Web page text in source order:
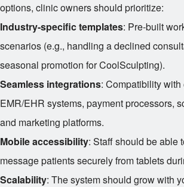
options, clinic owners should prioritize:
Industry-specific templates: Pre-built
scenarios (e.g., handling a declined
seasonal promotion for CoolSculpting).
Seamless integrations: Compatibility
EMR/EHR systems, payment processors,
and marketing platforms.
Mobile accessibility: Staff should be able
message patients securely from tablets
Scalability: The system should grow with